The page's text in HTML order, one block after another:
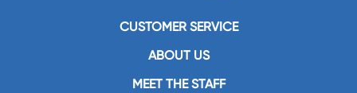
CUSTOMER SERVICE
ABOUT US
MEET THE STAFF